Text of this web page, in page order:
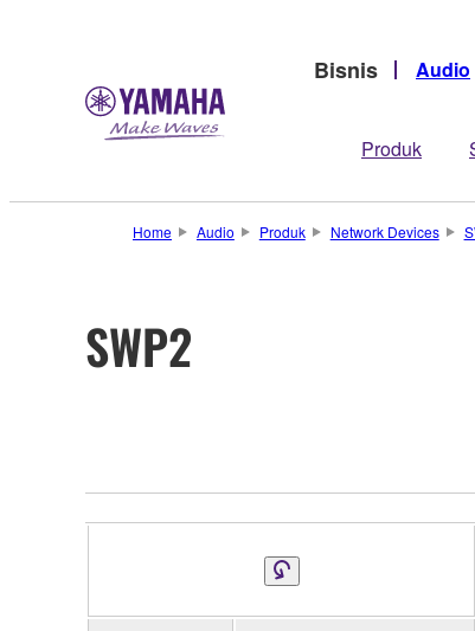
Bisnis Audio
Produk
Home Audio Produk Network Devices
SWP2